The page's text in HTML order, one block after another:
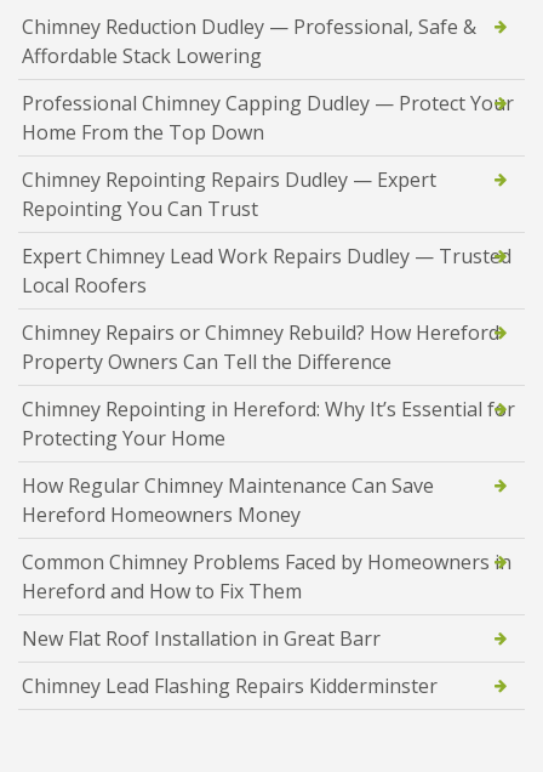
Chimney Reduction Dudley — Professional, Safe &
Affordable Stack Lowering
Professional Chimney Capping Dudley — Protect Your
Home From the Top Down
Chimney Repointing Repairs Dudley — Expert
Repointing You Can Trust
Expert Chimney Lead Work Repairs Dudley — Trusted
Local Roofers
Chimney Repairs or Chimney Rebuild? How Hereford
Property Owners Can Tell the Difference
Chimney Repointing in Hereford: Why It’s Essential for
Protecting Your Home
How Regular Chimney Maintenance Can Save
Hereford Homeowners Money
Common Chimney Problems Faced by Homeowners in
Hereford and How to Fix Them
New Flat Roof Installation in Great Barr
Chimney Lead Flashing Repairs Kidderminster